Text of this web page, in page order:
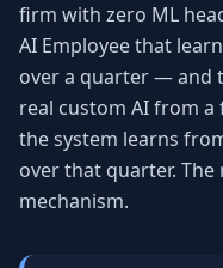
firm with zero ML
AI Employee that
over a quarter — and
real custom AI from
the system learns
over that quarter.
mechanism.